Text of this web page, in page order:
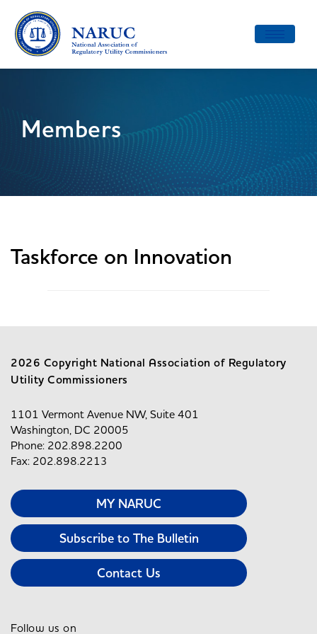
Toggle
Members
Taskforce on Innovation
2026 Copyright National Association of Regulatory
Utility Commissioners
1101 Vermont Avenue NW, Suite 401
Washington, DC 20005
Phone: 202.898.2200
Fax: 202.898.2213
MY NARUC
Subscribe to The Bulletin
Contact Us
Follow us on